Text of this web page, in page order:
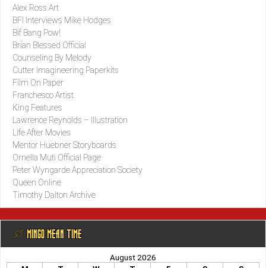
Alex Ross Art
BFI Interviews Mike Hodges
Bif Bang Pow!
Brian Blessed Official
Counseling By Melody
Cutter Imagineering Paperkits
Film On Paper
Franchesco Artist
King Features
Lawrence Reynolds – Illustration
Life After Movies
Mentor Huebner Storyboards
Ornella Muti Official Page
Peter Wyngarde Appreciation Society
Queen Online
Timothy Dalton Archive
@ MINGO MEAN TIME
August 2026